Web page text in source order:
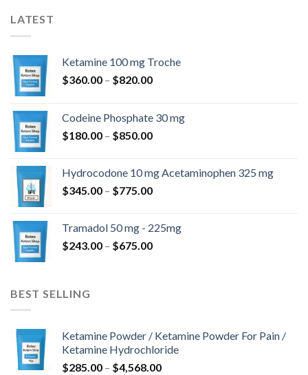
LATEST
Ketamine 100 mg Troche
$360.00 – $820.00Price
through
$820.00
Codeine Phosphate 30 mg
$180.00 – $850.00Price
through
$850.00
Hydrocodone 10 mg Acetaminophen 325 mg
$345.00 – $775.00Price
through
$775.00
Tramadol 50 mg - 225mg
$243.00 – $675.00Price
BEST SELLING
Ketamine Powder / Ketamine Powder For Pain /
Ketamine Hydrochloride
$285.00 – $4,568.00Price